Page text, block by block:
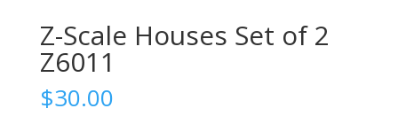
Z-Scale Houses Set of 2
Z6011
$30.00